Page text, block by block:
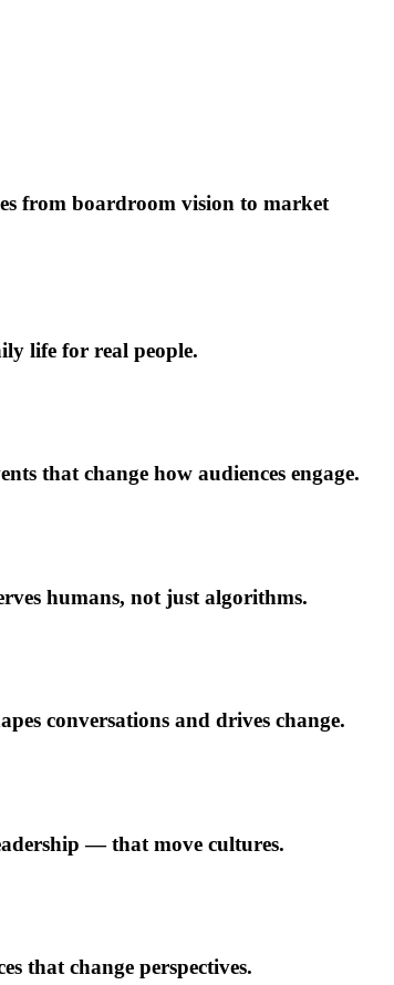
from boardroom vision to market
life for real people.
that change how audiences engage.
humans, not just algorithms.
conversations and drives change.
— that move cultures.
that change perspectives.